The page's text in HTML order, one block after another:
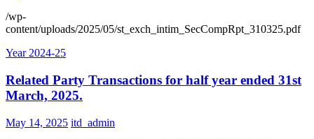
/wp-
content/uploads/2025/05/st_exch_intim_SecCompRpt_310325.pdf
Year 2024-25
Related Party Transactions for half year ended 31st
March, 2025.
May 14, 2025 itd_admin